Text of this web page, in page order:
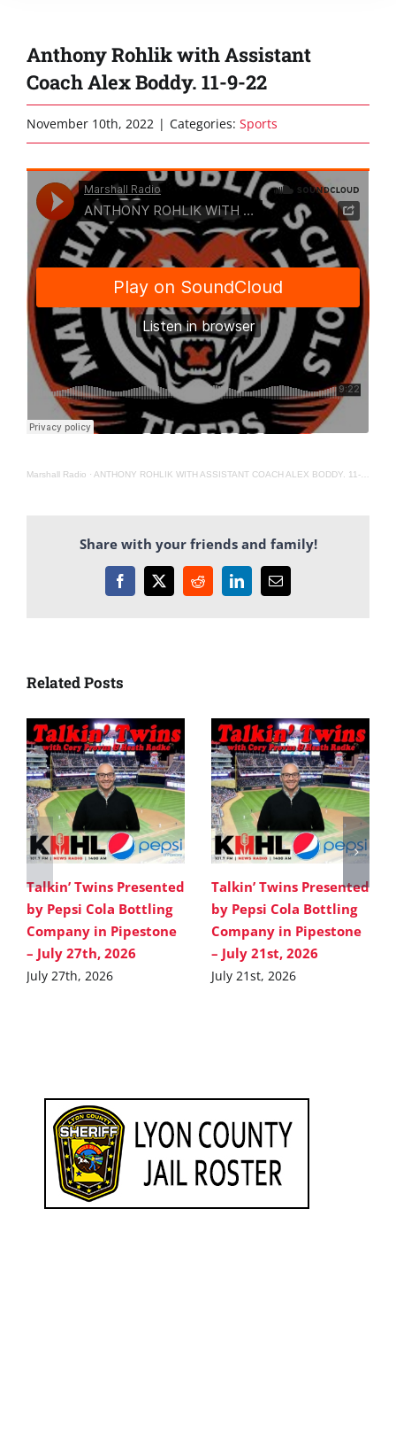
Anthony Rohlik with Assistant
Coach Alex Boddy. 11-9-22
November 10th, 2022 | Categories: Sports
Marshall Radio · ANTHONY ROHLIK WITH ASSISTANT COACH ALEX BODDY. 11-9-22
Share with your friends and family!
Facebook
X RedditLinkedInEmail
Related Posts
Talkin’ Twins Presented
by Pepsi Cola Bottling
Company in Pipestone
– July 27th, 2026
July 27th, 2026
Talkin’ Twins Presented
by Pepsi Cola Bottling
Company in Pipestone
– July 21st, 2026
July 21st, 2026